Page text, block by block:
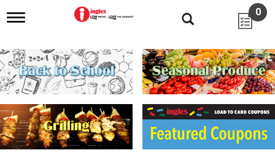
T
g
l
e
n
i
g
a
0